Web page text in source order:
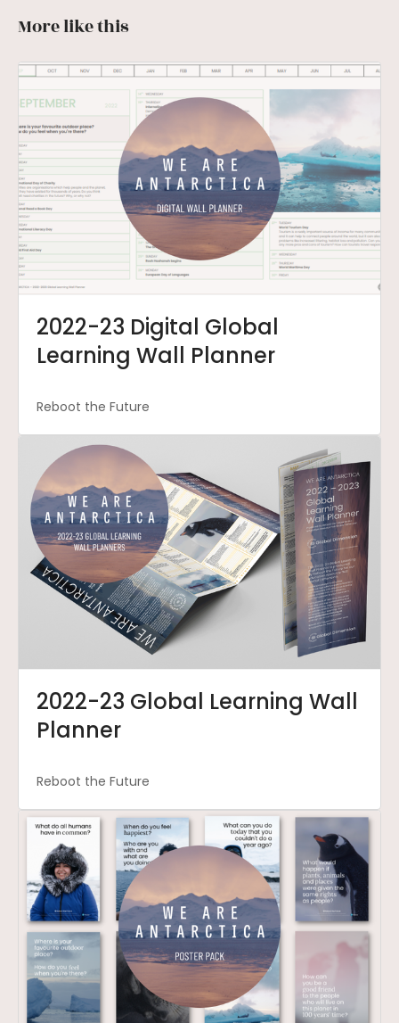
More like this
2022-23 Digital Global
Learning Wall Planner
Reboot the Future
2022-23 Global Learning Wall
Planner
Reboot the Future